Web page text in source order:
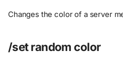
Changes the color of a server
/set random color